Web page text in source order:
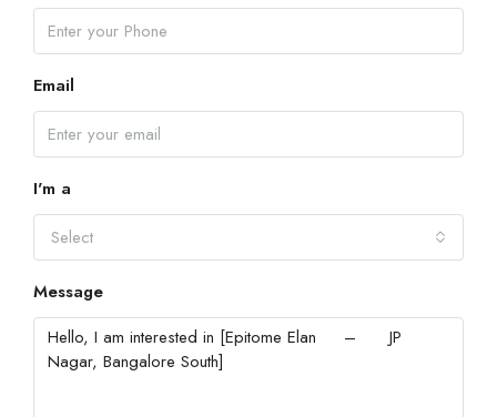
Email
I'm a
Select
Message